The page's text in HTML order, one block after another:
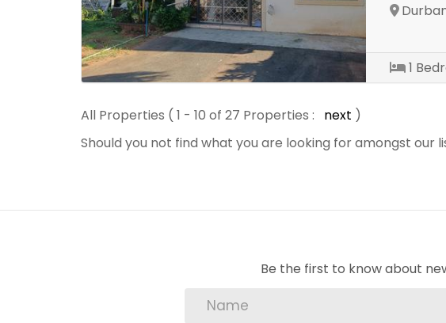
1
All Properties ( 1 - 10 of 27 Properties : next )
Should you not find what you are looking for amongst our
Be the first to know about